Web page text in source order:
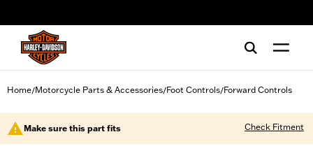
Home/Motorcycle Parts & Accessories/Foot Controls/Forward Controls
Make sure this part fits Check Fitment